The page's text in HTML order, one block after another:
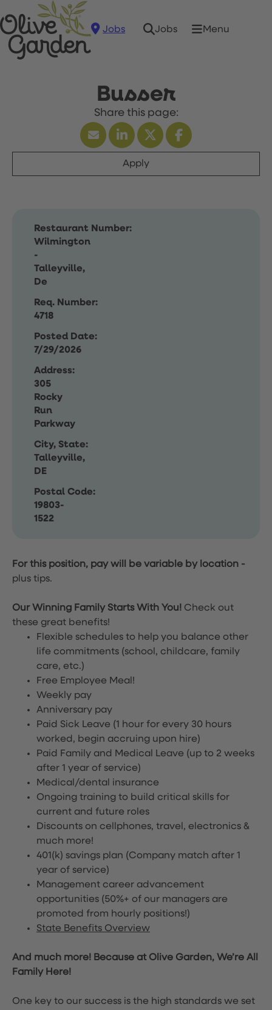
Jobs Jobs Menu
Busser
Apply
Restaurant Number:
Wilmington
-
Talleyville,
De
Req. Number:
4718
Posted Date:
7/29/2026
Address:
305
Rocky
Run
Parkway
City, State:
Talleyville,
DE
Postal Code:
19803-
1522
For this position, pay will be variable by location -
plus tips.
Our Winning Family Starts With You! Check out
these great benefits!
Flexible schedules to help you balance other
life commitments (school, childcare, family
care, etc.)
Free Employee Meal!
Weekly pay
Anniversary pay
Paid Sick Leave (1 hour for every 30 hours
worked, begin accruing upon hire)
Paid Family and Medical Leave (up to 2 weeks
after 1 year of service)
Medical/dental insurance
Ongoing training to build critical skills for
current and future roles
Discounts on cellphones, travel, electronics &
much more!
401(k) savings plan (Company match after 1
year of service)
Management career advancement
opportunities (50%+ of our managers are
promoted from hourly positions!)
State Benefits Overview
And much more! Because at Olive Garden, We’re All
Family Here!
One key to our success is the high standards we set